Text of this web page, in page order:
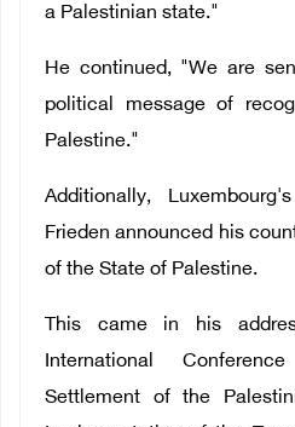
a Palestinian state."
He continued, "We are
political message of
Palestine."
Additionally,
Frieden announced his
of the State of Palestine.
This came in his
International
Settlement of the